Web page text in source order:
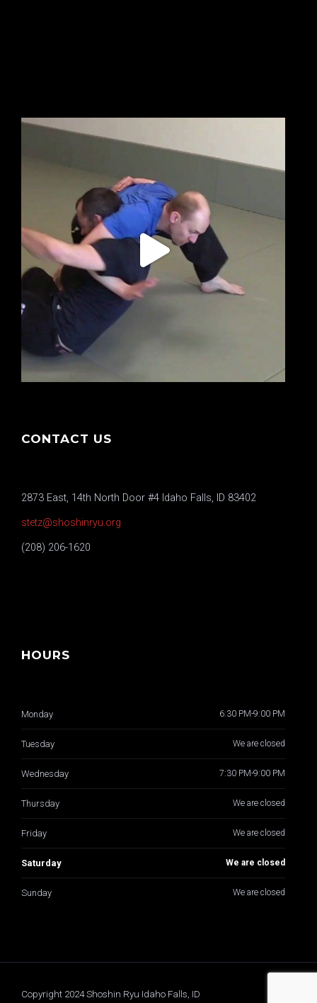
CONTACT US
2873 East, 14th North Door #4 Idaho Falls, ID 83402
stetz@shoshinryu.org
(208) 206-1620
HOURS
Monday 6:30 PM-9:00 PM
Tuesday We are closed
Wednesday 7:30 PM-9:00 PM
Thursday We are closed
Friday We are closed
Saturday We are closed
Sunday We are closed
Copyright 2024 Shoshin Ryu Idaho Falls, ID